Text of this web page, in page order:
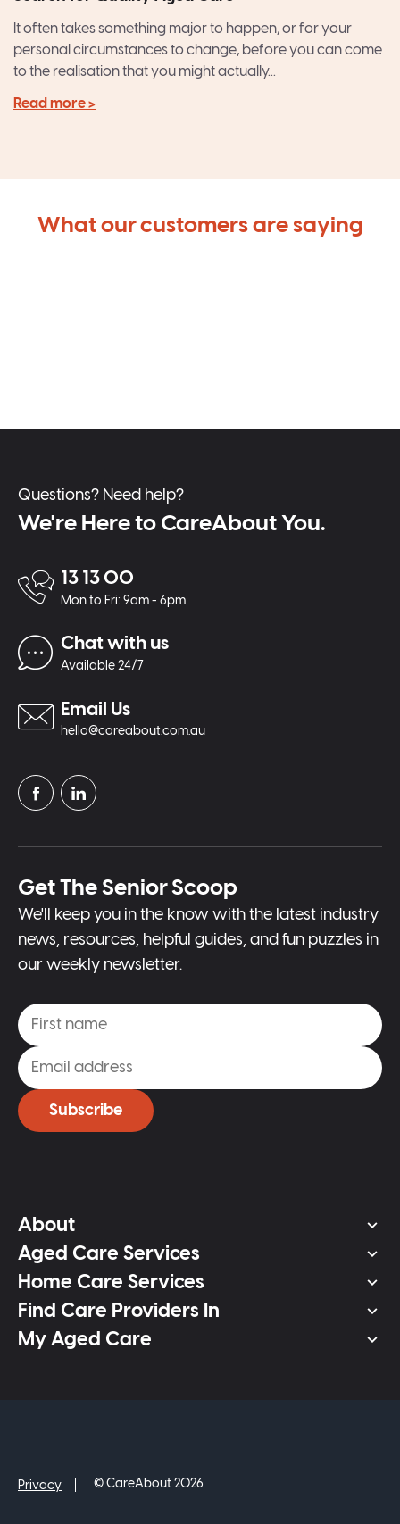
It often takes something major to happen, or for your
personal circumstances to change, before you can come
to the realisation that you might actually...
Read more >
What our customers are saying
Questions? Need help?
We're Here to CareAbout You.
13 13 00
Mon to Fri: 9am - 6pm
Chat with us
Available 24/7
Email Us
hello@careabout.com.au
Get The Senior Scoop
We'll keep you in the know with the latest industry
news, resources, helpful guides, and fun puzzles in
our weekly newsletter.
Subscribe
About
Aged Care Services
Home Care Services
Find Care Providers In
My Aged Care
Privacy © CareAbout 2026